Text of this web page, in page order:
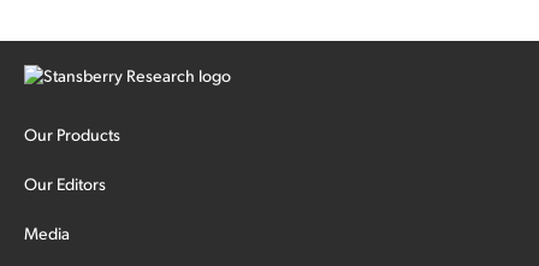
Our Products
Our Editors
Media